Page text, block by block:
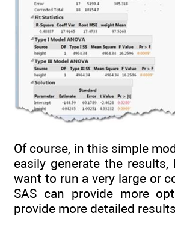
Of course, in this simple
easily generate the
want to run a very large or
SAS can provide more
provide more detailed